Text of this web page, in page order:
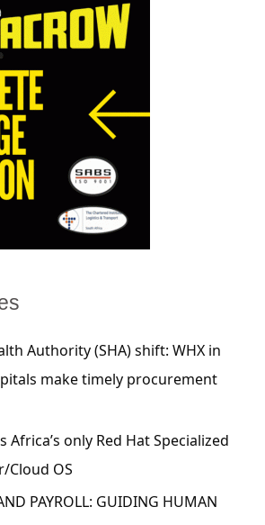
Authority (SHA) shift: WHX in
make timely procurement
Africa’s only Red Hat Specialized
Cloud OS
PAYROLL: GUIDING HUMAN